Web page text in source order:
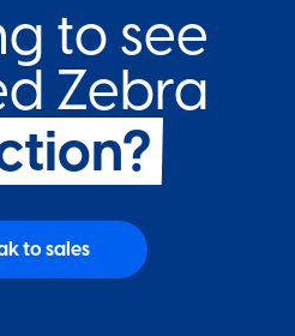
to see
Zebr a
to sales